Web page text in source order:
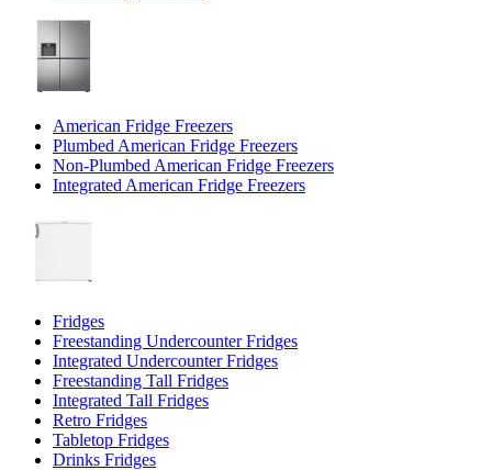
American Fridge Freezers
Plumbed American Fridge Freezers
Non-Plumbed American Fridge Freezers
Integrated American Fridge Freezers
Fridges
Freestanding Undercounter Fridges
Integrated Undercounter Fridges
Freestanding Tall Fridges
Integrated Tall Fridges
Retro Fridges
Tabletop Fridges
Drinks Fridges